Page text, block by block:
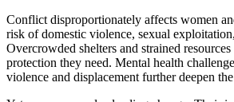
Conflict disproportionately affects women
risk of domestic violence, sexual
Overcrowded shelters and strained
protection they need. Mental health
violence and displacement further deepen